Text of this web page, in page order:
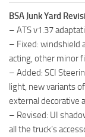
BSA Junk Yard
– ATS v1.37
– Fixed: windshield
acting, other minor
– Added: SCI
light, new variants
external decorative
– Revised: UI
all the truck’s